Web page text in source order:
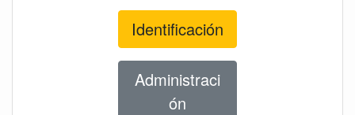
Identificación
Administraci
ón